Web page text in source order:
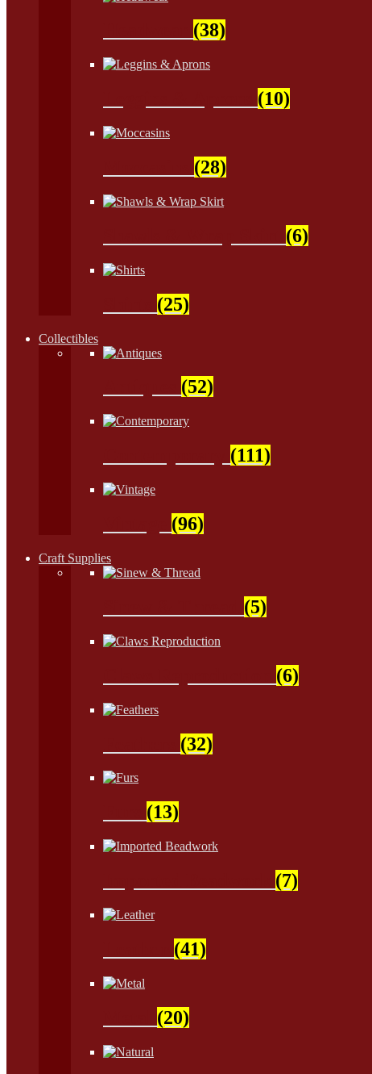
(38)
(10)
(28)
(6)
(25)
Collectibles
(52)
(111)
(96)
Craft Supplies
(5)
(6)
(32)
(13)
(7)
(41)
(20)